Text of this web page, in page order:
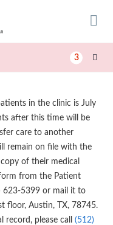
3
in the clinic is July
after this time will be
care to another
remain on file with the
of their medical
from the Patient
623-5399 or mail it to
floor, Austin, TX, 78745.
record, please call (512)